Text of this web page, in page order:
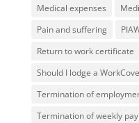
Medical expenses
Pain and suffering
Return to work certificate
Should I lodge a
Termination of
Termination of weekly